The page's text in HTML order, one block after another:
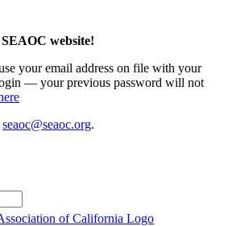
website!
your email address on file with your
— your previous password will not
seaoc@seaoc.org.